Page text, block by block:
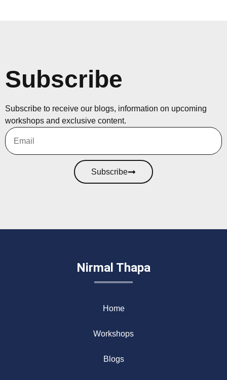
Subscribe
Subscribe to receive our blogs, information on upcoming
workshops and exclusive content.
Subscribe
Nirmal Thapa
Home
Workshops
Blogs